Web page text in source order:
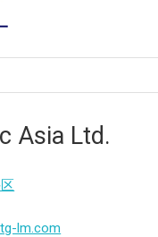
Asia Ltd.
lm.com